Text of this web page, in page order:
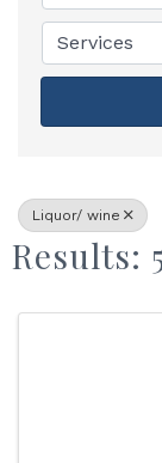
Services
Liquor/ wine
Results: